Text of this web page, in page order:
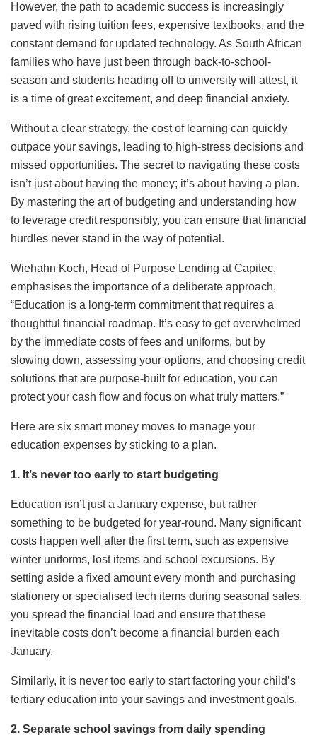
However, the path to academic success is increasingly
paved with rising tuition fees, expensive textbooks, and the
constant demand for updated technology. As South African
families who have just been through back-to-school-
season and students heading off to university will attest, it
is a time of great excitement, and deep financial anxiety.
Without a clear strategy, the cost of learning can quickly
outpace your savings, leading to high-stress decisions and
missed opportunities. The secret to navigating these costs
isn’t just about having the money; it’s about having a plan.
By mastering the art of budgeting and understanding how
to leverage credit responsibly, you can ensure that financial
hurdles never stand in the way of potential.
Wiehahn Koch, Head of Purpose Lending at Capitec,
emphasises the importance of a deliberate approach,
“Education is a long-term commitment that requires a
thoughtful financial roadmap. It’s easy to get overwhelmed
by the immediate costs of fees and uniforms, but by
slowing down, assessing your options, and choosing credit
solutions that are purpose-built for education, you can
protect your cash flow and focus on what truly matters.”
Here are six smart money moves to manage your
education expenses by sticking to a plan.
1. It’s never too early to start budgeting
Education isn’t just a January expense, but rather
something to be budgeted for year-round. Many significant
costs happen well after the first term, such as expensive
winter uniforms, lost items and school excursions. By
setting aside a fixed amount every month and purchasing
stationery or specialised tech items during seasonal sales,
you spread the financial load and ensure that these
inevitable costs don’t become a financial burden each
January.
Similarly, it is never too early to start factoring your child’s
tertiary education into your savings and investment goals.
2. Separate school savings from daily spending